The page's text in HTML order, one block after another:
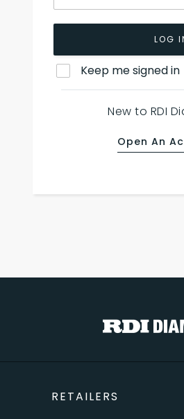
LOG
Keep me signed in
New to RDI
Open An
RETAILERS